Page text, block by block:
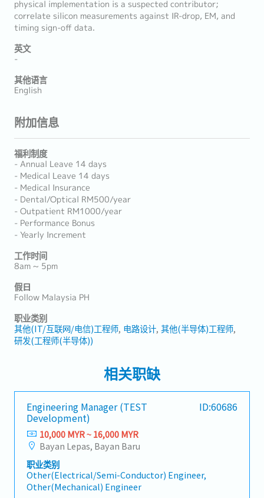
physical implementation is a suspected contributor;
correlate silicon measurements against IR-drop, EM, and
timing sign-off data.
英文
-
其他语言
English
附加信息
福利制度
- Annual Leave 14 days
- Medical Leave 14 days
- Medical Insurance
- Dental/Optical RM500/year
- Outpatient RM1000/year
- Performance Bonus
- Yearly Increment
工作时间
8am ~ 5pm
假日
Follow Malaysia PH
职业类别
其他(IT/互联网/电信)工程师 电路设计 其他(半导体)工程师
研发(工程师(半导体))
相关职缺
Engineering Manager (TEST
Development)
ID:60686
10,000 MYR ~ 16,000 MYR
Bayan Lepas, Bayan Baru
职业类别
Other(Electrical/Semi-Conductor) Engineer,
Other(Mechanical) Engineer